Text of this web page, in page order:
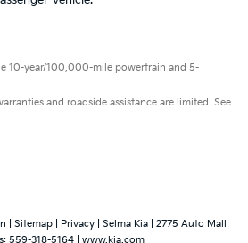
10-year/100,000-mile powertrain and 5-
and roadside assistance are limited. See
Sitemap Privacy | Selma Kia
2775 Auto Mall
559-318-5164 www.kia.com